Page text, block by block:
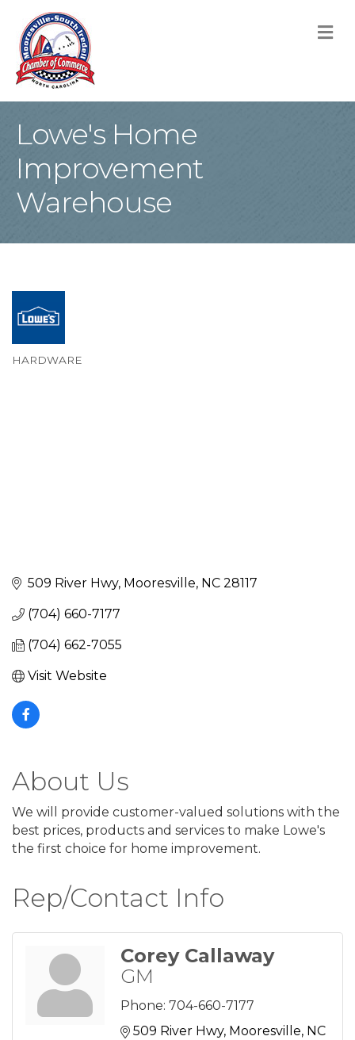
Lowe's Home
Improvement
Warehouse
HARDWARE
509 River Hwy Mooresville NC 28117
(704) 660-7177
(704) 662-7055
Visit Website
About Us
We will provide customer-valued solutions with the
best prices, products and services to make Lowe's
the first choice for home improvement.
Rep/Contact Info
Corey Callaway
GM
Phone: 704-660-7177
509 River Hwy Mooresville NC